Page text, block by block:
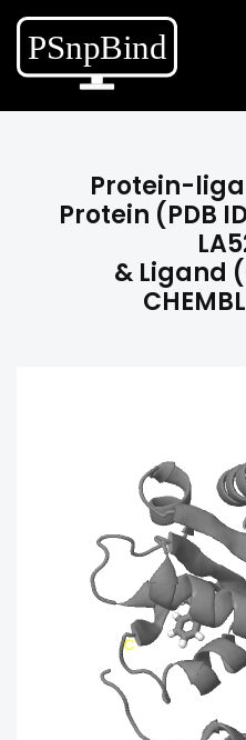
Protein-
Protein (PDB
& Ligand